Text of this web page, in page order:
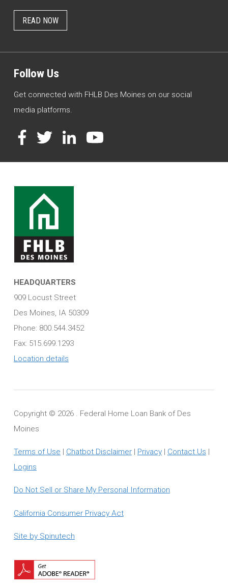
READ NOW
Follow Us
Get connected with FHLB Des Moines on our social
media platforms.
Facebook
TwitterLinkedInYouTube
HEADQUARTERS
909 Locust Street
Des Moines, IA 50309
Phone: 800.544.3452
Fax: 515.699.1293
Location details
Copyright © 2026 . Federal Home Loan Bank of Des
Moines
Terms of Use | Chatbot Disclaimer| Privacy| Contact Us |
Logins
Do Not Sell or Share My Personal Information
California Consumer Privacy Act
Site by Spinutech
Adobe